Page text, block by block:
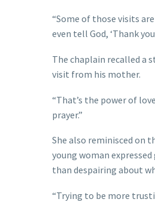
“Some of those visits
even tell God, ‘Thank
The chaplain recalled a
visit from his mother.
“That’s the power of
prayer.”
She also reminisced on
young woman
than despairing about
“Trying to be more